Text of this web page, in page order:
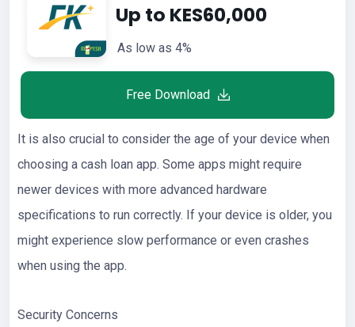
Up to KES60,000
As low as 4%
Free Download
It is also crucial to consider the age of your device when
choosing a cash loan app. Some apps might require
newer devices with more advanced hardware
specifications to run correctly. If your device is older, you
might experience slow performance or even crashes
when using the app.
Security Concerns